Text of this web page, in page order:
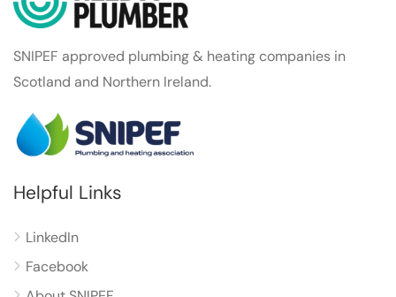
SNIPEF approved plumbing & heating companies in
Scotland and Northern Ireland.
Helpful Links
LinkedIn
Facebook